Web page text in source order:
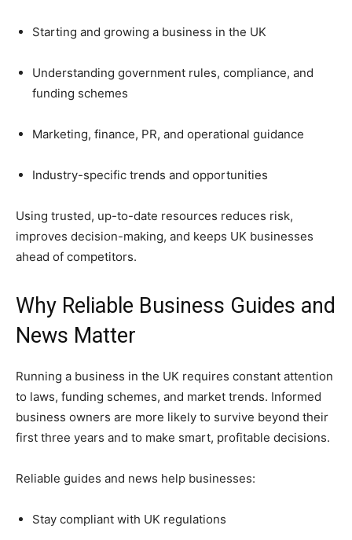
Starting and growing a business in the UK
Understanding government rules, compliance, and
funding schemes
Marketing, finance, PR, and operational guidance
Industry-specific trends and opportunities
Using trusted, up-to-date resources reduces risk,
improves decision-making, and keeps UK businesses
ahead of competitors.
Why Reliable Business Guides and
News Matter
Running a business in the UK requires constant attention
to laws, funding schemes, and market trends. Informed
business owners are more likely to survive beyond their
first three years and to make smart, profitable decisions.
Reliable guides and news help businesses:
Stay compliant with UK regulations